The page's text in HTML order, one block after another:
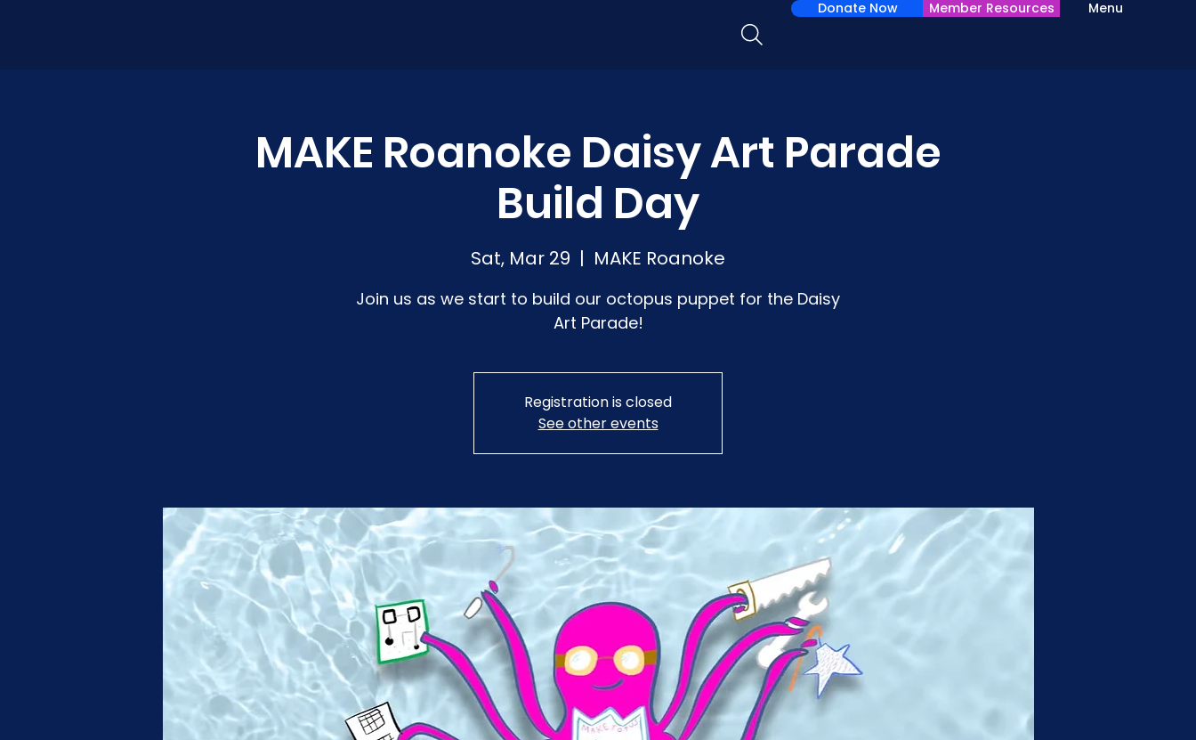
Menu
Donate Now Member Resources
MAKE Roanoke Daisy Art Parade
Build Day
Sat, Mar 29
  |
MAKE Roanoke
Join us as we start to build our octopus puppet for the Daisy
Art Parade!
Registration is closed
See other events